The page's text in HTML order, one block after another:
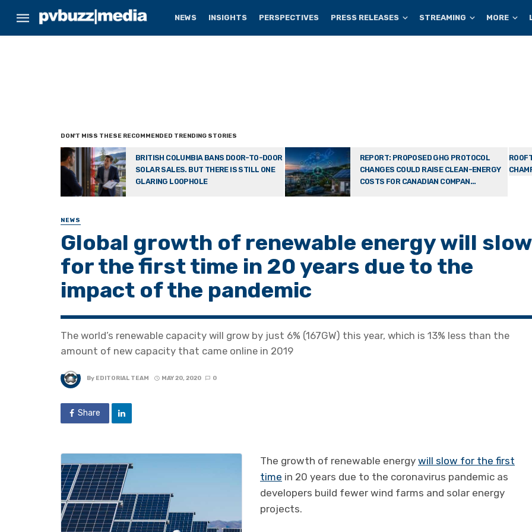
NEWS INSIGHTS PERSPECTIVES PRESS RELEASES STREAMING MORE
BRITISH COLUMBIA BANS DOOR-TO-DOOR
SOLAR SALES. BUT THERE IS STILL ONE
GLARING LOOPHOLE
REPORT: PROPOSED GHG PROTOCOL
CHANGES COULD RAISE CLEAN-ENERGY
COSTS FOR CANADIAN COMPAN...
NEWS
Global growth of renewable energy will slow
for the first time in 20 years due to the
impact of the pandemic
The world’s renewable capacity will grow by just 6% (167GW) this year, which is 13% less than the
amount of new capacity that came online in 2019
By EDITORIAL TEAM MAY 20, 2020 0
Share
The growth of renewable energy will slow for the first
time in 20 years due to the coronavirus pandemic as
developers build fewer wind farms and solar energy
projects.